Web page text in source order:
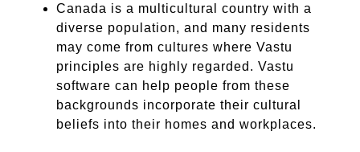
Canada is a multicultural country with a
diverse population, and many residents
may come from cultures where Vastu
principles are highly regarded. Vastu
software can help people from these
backgrounds incorporate their cultural
beliefs into their homes and workplaces.